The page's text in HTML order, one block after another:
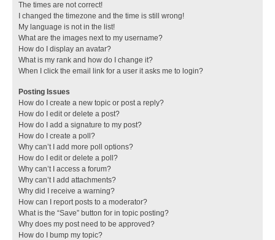
The times are not correct!
I changed the timezone and the time is still wrong!
My language is not in the list!
What are the images next to my username?
How do I display an avatar?
What is my rank and how do I change it?
When I click the email link for a user it asks me to login?
Posting Issues
How do I create a new topic or post a reply?
How do I edit or delete a post?
How do I add a signature to my post?
How do I create a poll?
Why can’t I add more poll options?
How do I edit or delete a poll?
Why can’t I access a forum?
Why can’t I add attachments?
Why did I receive a warning?
How can I report posts to a moderator?
What is the “Save” button for in topic posting?
Why does my post need to be approved?
How do I bump my topic?